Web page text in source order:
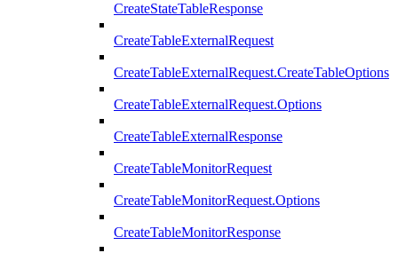
CreateStateTableResponse
CreateTableExternalRequest
CreateTableExternalRequest.CreateTableOptions
CreateTableExternalRequest.Options
CreateTableExternalResponse
CreateTableMonitorRequest
CreateTableMonitorRequest.Options
CreateTableMonitorResponse